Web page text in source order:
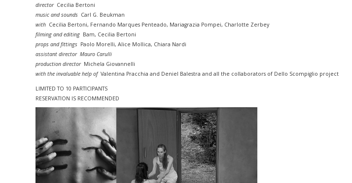
director Cecilia Bertoni
music and sounds Carl G. Beukman
with Cecilia Bertoni, Fernando Marques Penteado, Mariagrazia Pompei, Charlotte Zerbey
filming and editing Bam, Cecilia Bertoni
props and fittings Paolo Morelli, Alice Mollica, Chiara Nardi
assistant director Mauro Carulli
production director Michela Giovannelli
with the invaluable help of Valentina Pracchia and Deniel Balestra and all the collaborators of Dello Scompiglio project
LIMITED TO 10 PARTICIPANTS
RESERVATION IS RECOMMENDED